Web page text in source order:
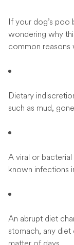
If your dog’s
wondering why
common reasons
Dietary
such as mud,
A viral or
known infections
An abrupt diet
stomach, any